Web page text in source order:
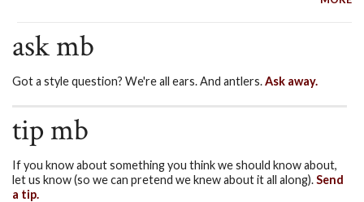
ask mb
Got a style question? We're all ears. And antlers.Ask away.
tip mb
If you know about something you think we should know about,
let us know (so we can pretend we knew about it all along).Send
a tip.